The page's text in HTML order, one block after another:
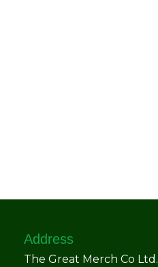
Address
The Great Merch Co Ltd.